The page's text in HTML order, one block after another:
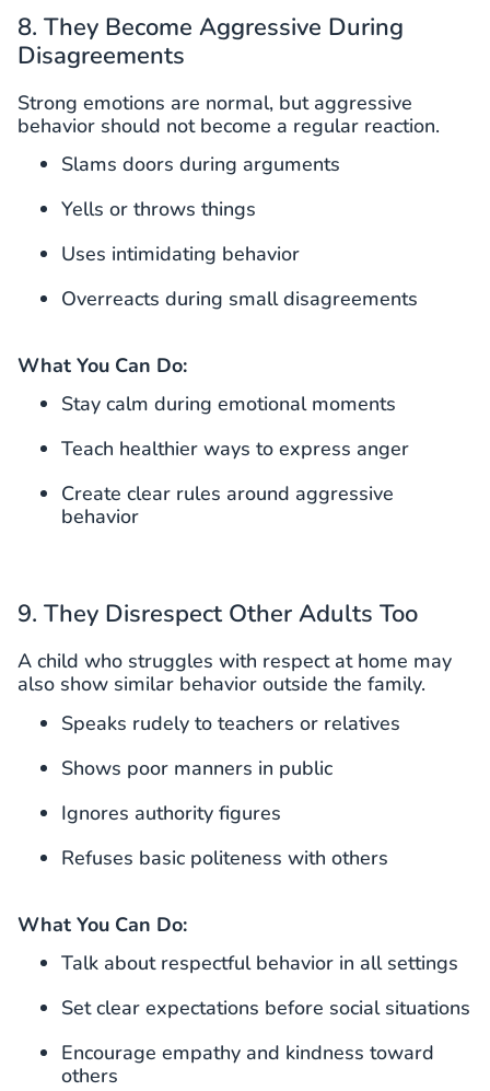
8. They Become Aggressive During
Disagreements
Strong emotions are normal, but aggressive
behavior should not become a regular reaction.
Slams doors during arguments
Yells or throws things
Uses intimidating behavior
Overreacts during small disagreements
What You Can Do:
Stay calm during emotional moments
Teach healthier ways to express anger
Create clear rules around aggressive
behavior
9. They Disrespect Other Adults Too
A child who struggles with respect at home may
also show similar behavior outside the family.
Speaks rudely to teachers or relatives
Shows poor manners in public
Ignores authority figures
Refuses basic politeness with others
What You Can Do:
Talk about respectful behavior in all settings
Set clear expectations before social situations
Encourage empathy and kindness toward
others